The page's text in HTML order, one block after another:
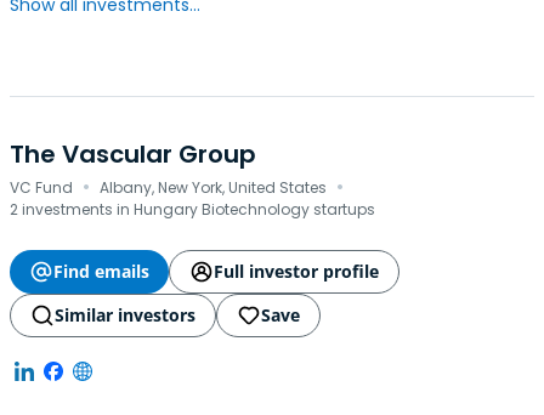
Show all investments...
The Vascular Group
VC Fund · Albany, New York, United States ·
2 investments in Hungary Biotechnology startups
Find emails
Full investor profile
Similar investors
Save